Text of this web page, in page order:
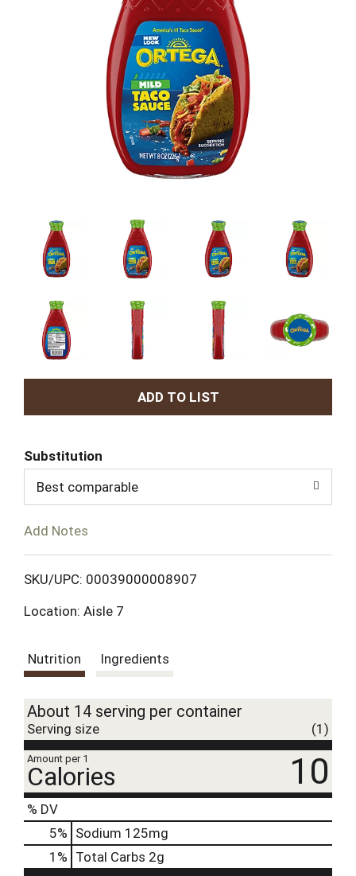
A
d
T
L
Substitution
Best comparable
Add Notes
SKU/UPC: 00039000008907
Location: Aisle 7
Nutrition Ingredients
About 14 serving per container
Serving size (1)
Amount per 1
Calories 10
% DV
5% Sodium 125mg
1 % Total Carbs 2g